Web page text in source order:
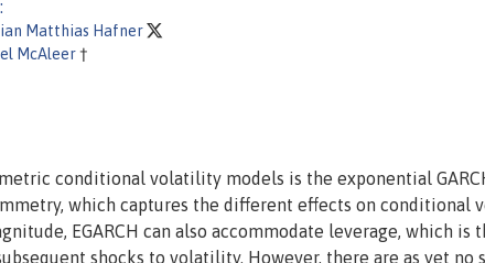
Matthias Hafner
McAleer†
conditional volatility models is the exponential
which captures the different effects on conditional
EGARCH can also accommodate leverage, which is
shocks to volatility. However, there are as yet no